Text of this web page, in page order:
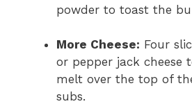
powder to toast the
More Cheese: Four
or pepper jack cheese
melt over the top of
subs.